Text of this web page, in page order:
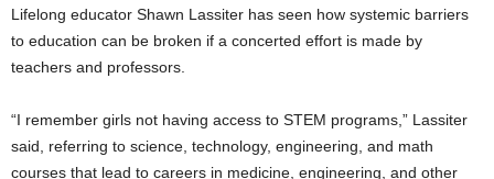
Lifelong educator Shawn Lassiter has seen how systemic barriers
to education can be broken if a concerted effort is made by
teachers and professors.
“I remember girls not having access to STEM programs,” Lassiter
said, referring to science, technology, engineering, and math
courses that lead to careers in medicine, engineering, and other